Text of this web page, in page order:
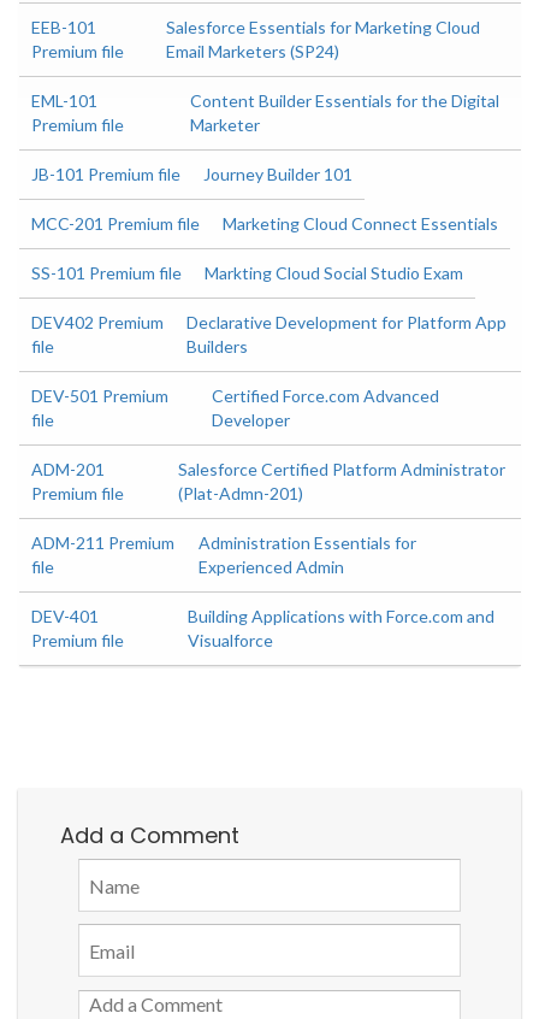
EEB-101
Premium file
Salesforce Essentials for Marketing Cloud
Email Marketers (SP24)
EML-101
Premium file
Content Builder Essentials for the Digital
Marketer
JB-101 Premium file Journey Builder 101
MCC-201 Premium file Marketing Cloud Connect Essentials
SS-101 Premium file Markting Cloud Social Studio Exam
DEV402 Premium
file
Declarative Development for Platform App
Builders
DEV-501 Premium
file
Certified Force.com Advanced
Developer
ADM-201
Premium file
Salesforce Certified Platform Administrator
(Plat-Admn-201)
ADM-211 Premium
file
Administration Essentials for
Experienced Admin
DEV-401
Premium file
Building Applications with Force.com and
Visualforce
Add a Comment